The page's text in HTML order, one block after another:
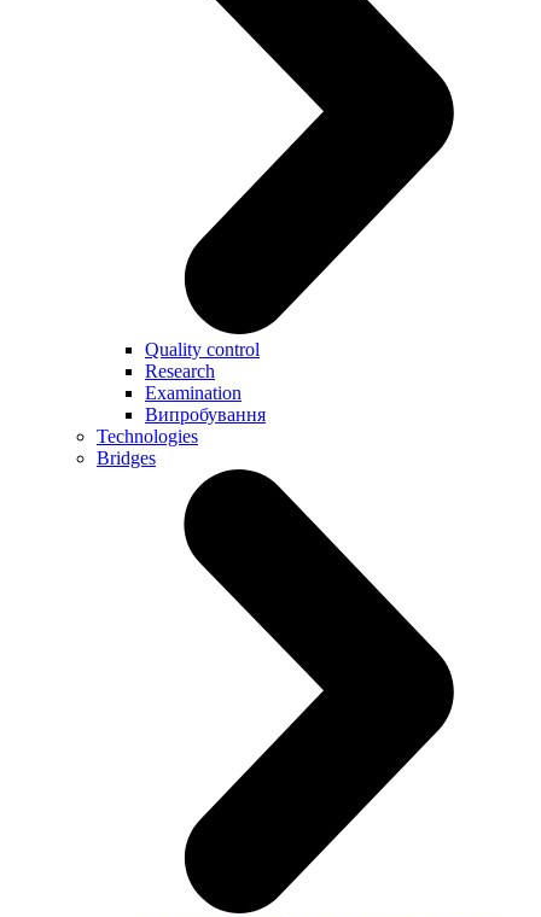
Quality control
Research
Examination
Випробування
Technologies
Bridges